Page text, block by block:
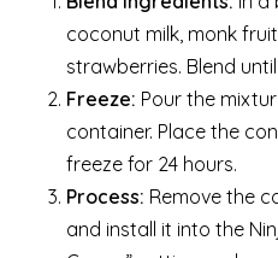
coconut milk, monk
strawberries. Blend
Freeze: Pour the
container. Place the
freeze for 24 hours.
Process: Remove the
and install it into the